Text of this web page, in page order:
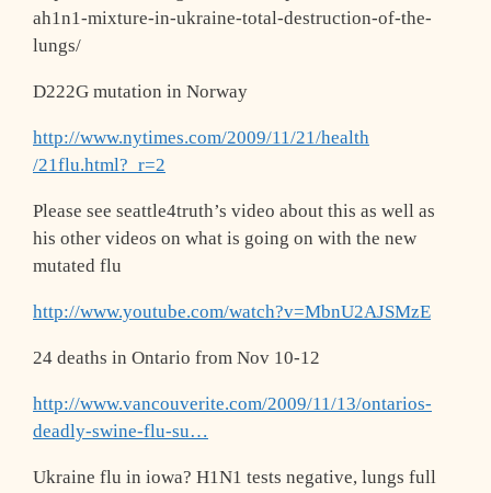
ah1n1-mixture-in-ukraine-total-destruction-of-the-
lungs/
D222G mutation in Norway
http://www.nytimes.com/2009/11/21/health
/21flu.html?_r=2
Please see seattle4truth’s video about this as well as
his other videos on what is going on with the new
mutated flu
http://www.youtube.com/watch?v=MbnU2AJSMzE
24 deaths in Ontario from Nov 10-12
http://www.vancouverite.com/2009/11/13/ontarios-
deadly-swine-flu-su…
Ukraine flu in iowa? H1N1 tests negative, lungs full